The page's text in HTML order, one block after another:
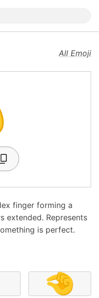
All Emoji
finger forming a
extended. Represents
is perfect.
🤏